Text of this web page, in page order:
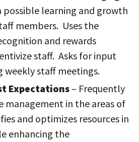
learning and growth
members. Uses the
and rewards
staff. Asks for input
weekly staff meetings.
Expectations – Frequently
management in the areas of
and optimizes resources in
enhancing the